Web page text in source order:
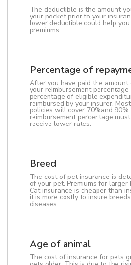
The deductible is the amount
your pocket prior to your
lower deductible could help
premiums.
Percentage of
After you have paid the amount
your reimbursement
percentage of eligible
reimbursed by your insurer.
policies will cover 70%and 90%
reimbursement percentage
receive lower rates.
Breed
The cost of pet insurance is
of your pet. Premiums for
Cat insurance is cheaper than
it is more costly to insure
diseases.
Age of animal
The cost of insurance for pets